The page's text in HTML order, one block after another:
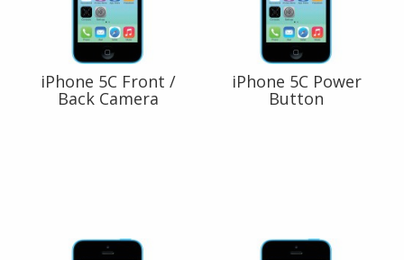
iPhone 5C Front /
Back Camera
iPhone 5C Power
Button